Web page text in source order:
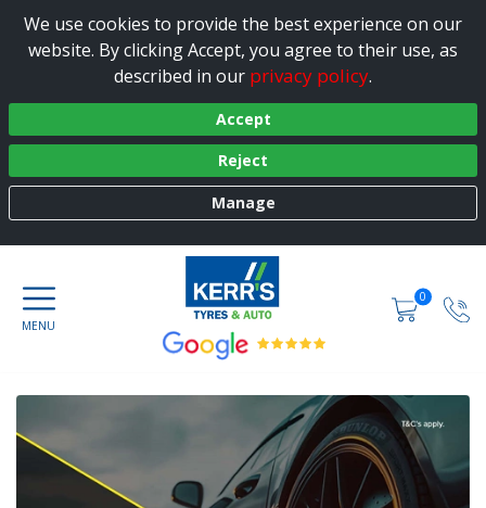
We use cookies to provide the best experience on our
website. By clicking Accept, you agree to their use, as
described in our privacy policy.
Accept
Reject
Manage
0